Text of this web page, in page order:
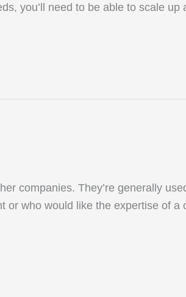
you’ll need to be able to scale up
companies. They’re generally
or who would like the expertise of a